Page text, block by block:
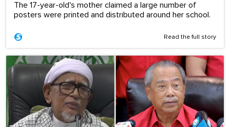
The 17-year-old's mother claimed a large number of
posters were printed and distributed around her school.
Read the full story